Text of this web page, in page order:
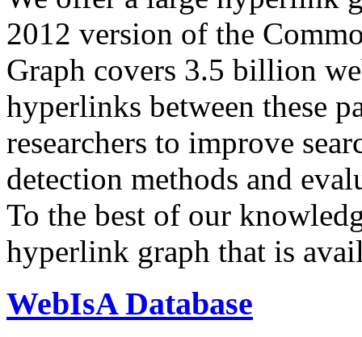
2012 version of the
Graph covers 3.5 billion
hyperlinks between these
researchers to improve
detection methods and
To the best of our
hyperlink graph that is
WebIsA Database